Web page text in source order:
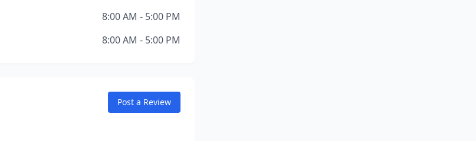
8:00 AM - 5:00 PM
8:00 AM - 5:00 PM
Post a Review